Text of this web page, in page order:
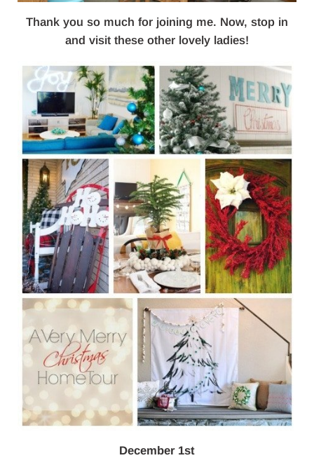
Thank you so much for joining me. Now, stop in
and visit these other lovely ladies!
December 1st